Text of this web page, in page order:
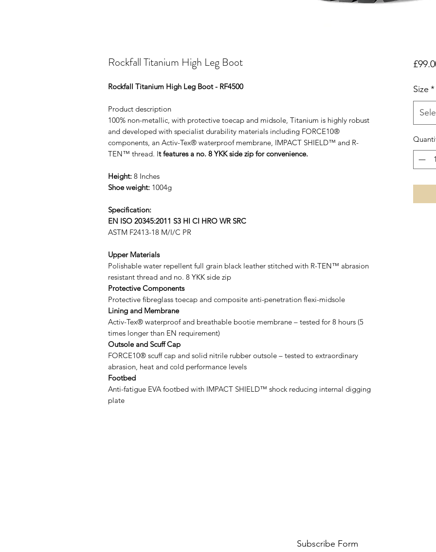
Rockfall Titanium High Leg Boot
Rockfall Titanium High Leg Boot - RF4500
Product description
100% non-metallic, with protective toecap and midsole, Titanium is highly robust
and developed with specialist durability materials including FORCE10®
components, an Activ-Tex® waterproof membrane, IMPACT SHIELD™ and R-
TEN™ thread. It features a no. 8 YKK side zip for convenience.
Height: 8 Inches
Shoe weight: 1004g
Specification:
EN ISO 20345:2011 S3 HI CI HRO WR SRC
ASTM F2413-18 M/I/C PR
Upper Materials
Polishable water repellent full grain black leather stitched with R-TEN™ abrasion
resistant thread and no. 8 YKK side zip
Protective Components
Protective fibreglass toecap and composite anti-penetration flexi-midsole
Lining and Membrane
Activ-Tex® waterproof and breathable bootie membrane – tested for 8 hours (5
times longer than EN requirement)
Outsole and Scuff Cap
FORCE10® scuff cap and solid nitrile rubber outsole – tested to extraordinary
abrasion, heat and cold performance levels
Footbed
Anti-fatigue EVA footbed with IMPACT SHIELD™ shock reducing internal digging
plate
Size *
Subscribe Form